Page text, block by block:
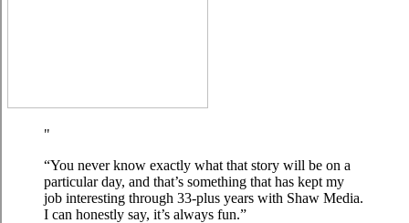
“You never know exactly what that story will be on a
particular day, and that’s something that has kept my
job interesting through 33-plus years with Shaw Media.
I can honestly say, it’s always fun.”